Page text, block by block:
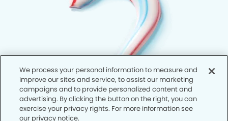
We process your personal information to measure and
improve our sites and service, to assist our marketing
campaigns and to provide personalized content and
advertising. By clicking the button on the right, you can
exercise your privacy rights. For more information see
our privacy notice.